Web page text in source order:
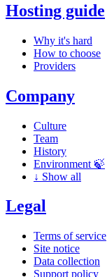
Hosting guide
Why it's hard
How to choose
Providers
Company
Culture
Team
History
Environment 🍃
↓ Show all
Legal
Terms of service
Site notice
Data collection
Support policy